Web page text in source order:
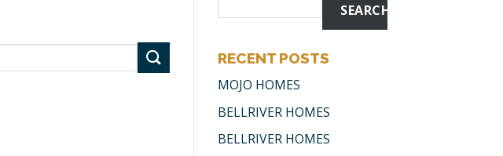
SEARCH
RECENT POSTS
MOJO HOMES
BELLRIVER HOMES
BELLRIVER HOMES